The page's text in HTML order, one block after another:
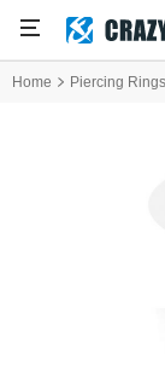
Home Piercing Rings